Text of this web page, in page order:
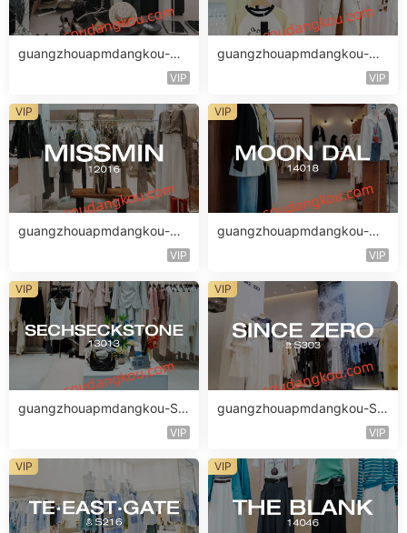
guangzhouapmdangkou-M.
VIP
guangzhouapmdangkou-M3
VIP
guangzhouapmdangkou-MI
VIP
VIP
guangzhouapmdangkou-M
VIP
VIP
guangzhouapmdangkou-SE
VIP
VIP
guangzhouapmdangkou-SI
VIP
VIP
VIP VIP